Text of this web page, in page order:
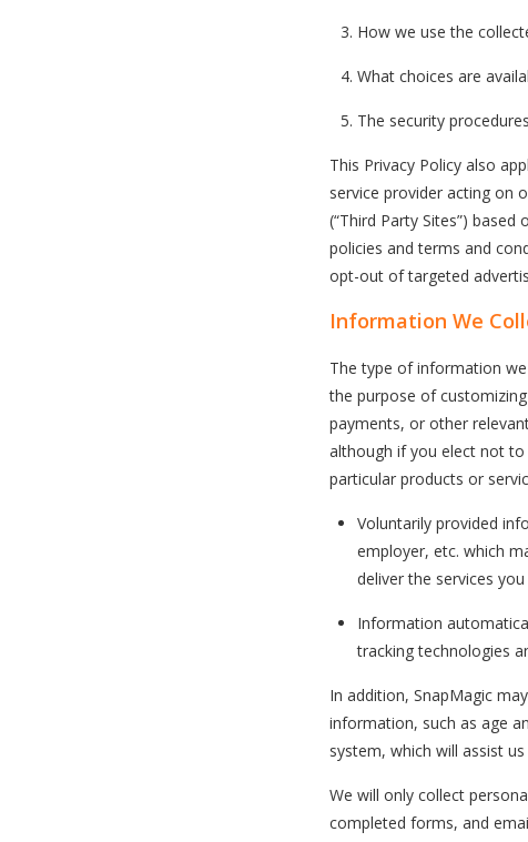
How we use the
What choices are
The security
This Privacy Policy also
service provider acting on
(“Third Party Sites”)
policies and terms and
opt-out of targeted
Information We
The type of information
the purpose of
payments, or other
although if you elect not
particular products or
Voluntarily provided
employer, etc. which
deliver the services
Information
tracking technologies
In addition, SnapMagic
information, such as age
system, which will assist
We will only collect
completed forms, and